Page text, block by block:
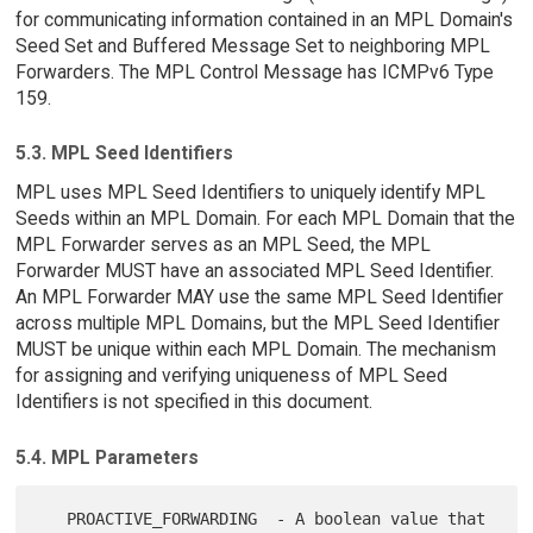
for communicating information contained in an MPL Domain's
Seed Set and Buffered Message Set to neighboring MPL
Forwarders. The MPL Control Message has ICMPv6 Type
159.
5.3. MPL Seed Identifiers
MPL uses MPL Seed Identifiers to uniquely identify MPL
Seeds within an MPL Domain. For each MPL Domain that the
MPL Forwarder serves as an MPL Seed, the MPL
Forwarder MUST have an associated MPL Seed Identifier.
An MPL Forwarder MAY use the same MPL Seed Identifier
across multiple MPL Domains, but the MPL Seed Identifier
MUST be unique within each MPL Domain. The mechanism
for assigning and verifying uniqueness of MPL Seed
Identifiers is not specified in this document.
5.4. MPL Parameters